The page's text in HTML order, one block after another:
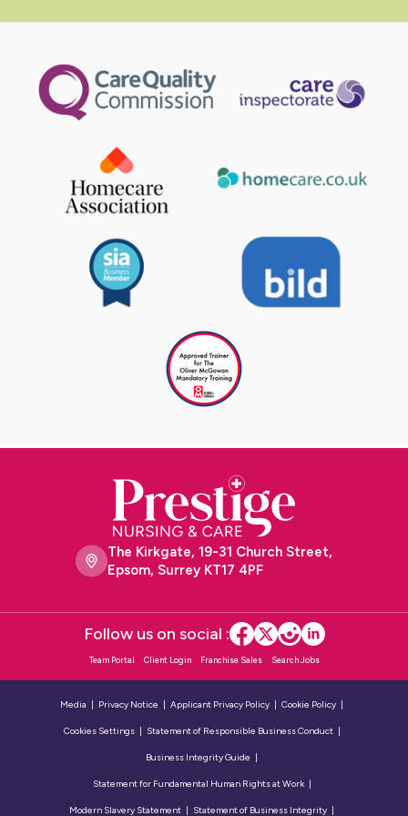
The Kirkgate, 19-31 Church Street,
Epsom, Surrey KT17 4PF
Team Portal Client Login Franchise Sales Search Jobs
Follow us on social :
Media Privacy Notice Applicant Privacy Policy Cookie Policy
Cookies Settings Statement of Responsible Business Conduct
Business Integrity Guide
Statement for Fundamental Human Rights at Work
Modern Slavery Statement Statement of Business Integrity